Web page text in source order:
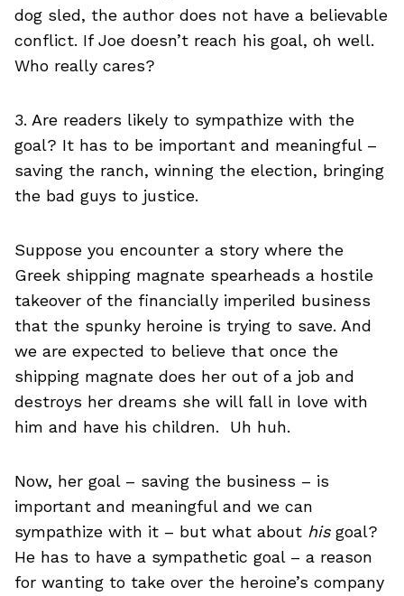
dog sled, the author does not have a believable
conflict. If Joe doesn’t reach his goal, oh well.
Who really cares?
3. Are readers likely to sympathize with the
goal? It has to be important and meaningful –
saving the ranch, winning the election, bringing
the bad guys to justice.
Suppose you encounter a story where the
Greek shipping magnate spearheads a hostile
takeover of the financially imperiled business
that the spunky heroine is trying to save. And
we are expected to believe that once the
shipping magnate does her out of a job and
destroys her dreams she will fall in love with
him and have his children. Uh huh.
Now, her goal – saving the business – is
important and meaningful and we can
sympathize with it – but what about his goal?
He has to have a sympathetic goal – a reason
for wanting to take over the heroine’s company